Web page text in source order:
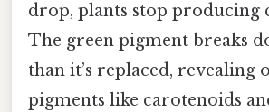
drop, plants stop producing
The green pigment breaks
than it’s replaced, revealing
pigments like carotenoids